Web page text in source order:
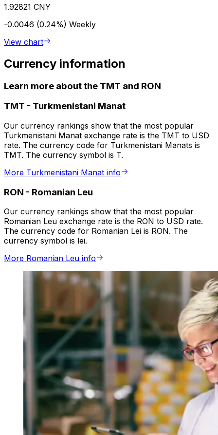
1.92821 CNY
-0.0046 (0.24%) Weekly
View chart
Currency information
Learn more about the TMT and RON
TMT - Turkmenistani Manat
Our currency rankings show that the most popular
Turkmenistani Manat exchange rate is the TMT to USD
rate. The currency code for Turkmenistani Manats is
TMT. The currency symbol is T.
More Turkmenistani Manat info
RON - Romanian Leu
Our currency rankings show that the most popular
Romanian Leu exchange rate is the RON to USD rate.
The currency code for Romanian Lei is RON. The
currency symbol is lei.
More Romanian Leu info